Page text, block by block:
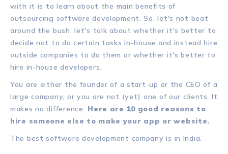
with it is to learn about the main benefits of
outsourcing software development. So, let's not beat
around the bush: let's talk about whether it's better to
decide not to do certain tasks in-house and instead hire
outside companies to do them or whether it's better to
hire in-house developers.
You are either the founder of a start-up or the CEO of a
large company, or you are not (yet) one of our clients. It
makes no difference. Here are 10 good reasons to
hire someone else to make your app or website.
The best software development company is in India.